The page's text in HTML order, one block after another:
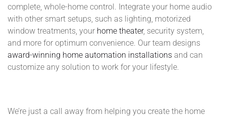
complete, whole-home control. Integrate your home audio
with other smart setups, such as lighting, motorized
window treatments, your home theater, security system,
and more for optimum convenience. Our team designs
award-winning home automation installations and can
customize any solution to work for your lifestyle.
We’re just a call away from helping you create the home